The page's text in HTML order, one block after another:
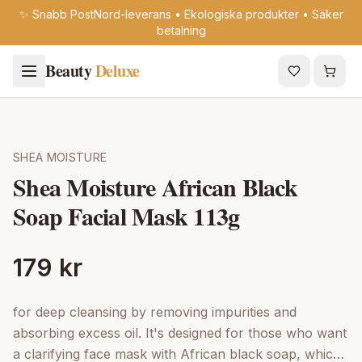
✨ Snabb PostNord-leverans • Ekologiska produkter • Säker
betalning
BeautyDeluxe
SHEA MOISTURE
Shea Moisture African Black
Soap Facial Mask 113g
179 kr
for deep cleansing by removing impurities and
absorbing excess oil. It's designed for those who want
a clarifying face mask with African black soap, which